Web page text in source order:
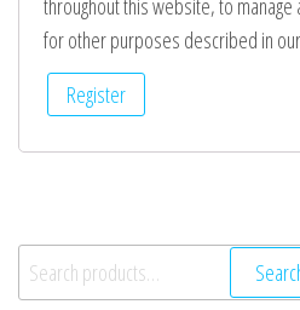
throughout this website, to manage
for other purposes described in our
Register
Search
for: